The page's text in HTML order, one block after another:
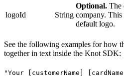
logoId String
Optional. The
company.
default logo.
See the following examples for how
together in text inside the Knot SDK:
"Your [customerName]